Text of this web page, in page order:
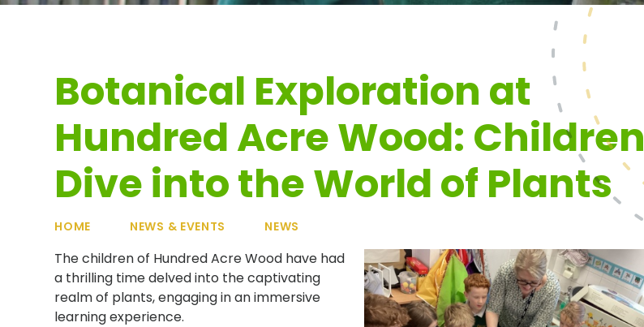
Botanical Exploration at
Hundred Acre Wood: Children
Dive into the World of Plants
HOME NEWS & EVENTS NEWS
The children of Hundred Acre Wood have had
a thrilling time delved into the captivating
realm of plants, engaging in an immersive
learning experience.